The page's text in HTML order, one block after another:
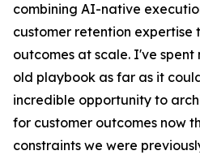
combining AI-native
customer retention expertise
outcomes at scale. I've spent
old playbook as far as it
incredible opportunity to
for customer outcomes now
constraints we were